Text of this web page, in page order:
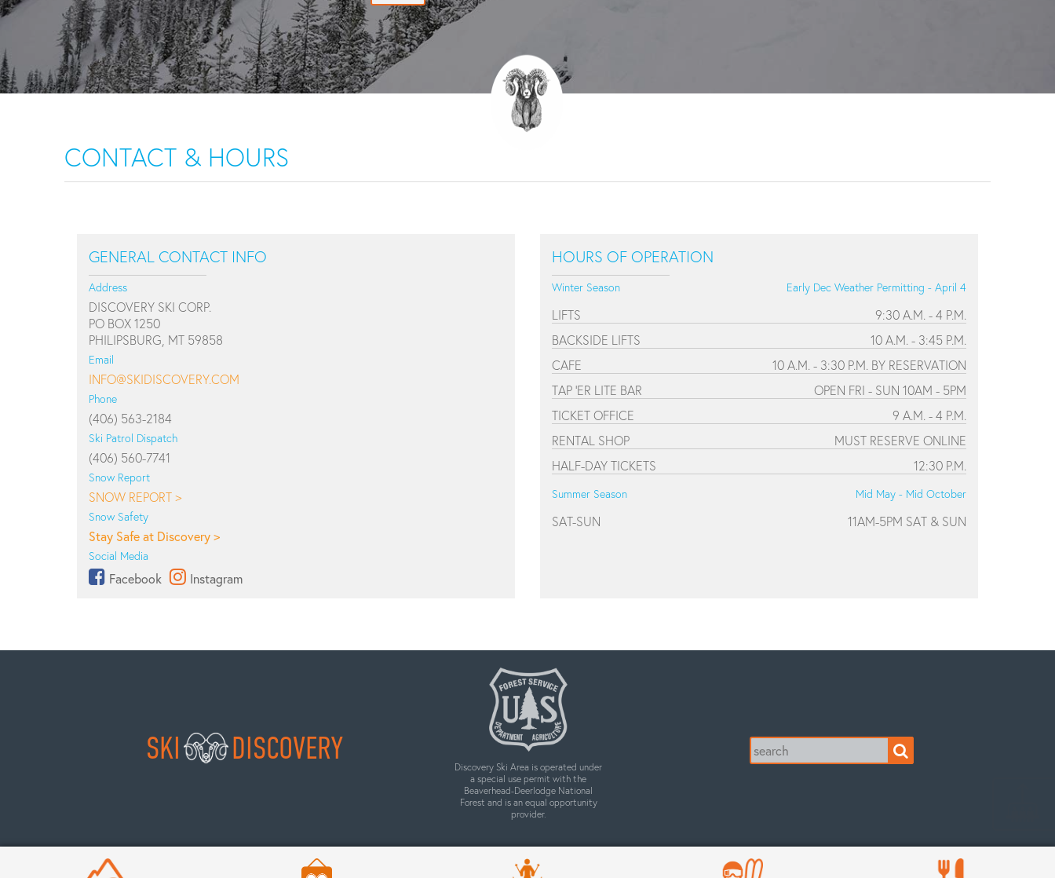
CONTACT & HOURS
GENERAL CONTACT INFO
Address
DISCOVERY SKI CORP.
PO BOX 1250
PHILIPSBURG, MT 59858
Email
INFO@SKIDISCOVERY.COM
Phone
(406) 563-2184
Ski Patrol Dispatch
(406) 560-7741
Snow Report
SNOW REPORT >
Snow Safety
Stay Safe at Discovery >
Social Media
Facebook Instagram
HOURS OF OPERATION
Winter Season Early Dec Weather Permitting - April 4
LIFTS
9:30 A.M. - 4 P.M.
BACKSIDE LIFTS
10 A.M. - 3:45 P.M.
CAFE
10 A.M. - 3:30 P.M. BY RESERVATION
TAP 'ER LITE BAR
OPEN FRI - SUN 10AM - 5PM
TICKET OFFICE
9 A.M. - 4 P.M.
RENTAL SHOP
MUST RESERVE ONLINE
HALF-DAY TICKETS
12:30 P.M.
Summer Season Mid May - Mid October
SAT-SUN 11AM-5PM SAT & SUN
SKI DISCOVERY
Discovery Ski Area is operated under
a special use permit with the
Beaverhead-Deerlodge National
Forest and is an equal opportunity
provider.